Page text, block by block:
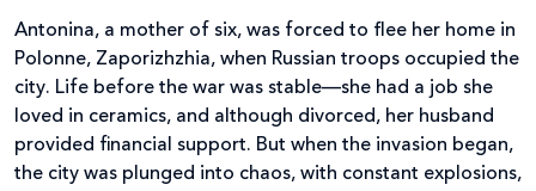
Antonina, a mother of six, was forced to flee her home in
Polonne, Zaporizhzhia, when Russian troops occupied the
city. Life before the war was stable—she had a job she
loved in ceramics, and although divorced, her husband
provided financial support. But when the invasion began,
the city was plunged into chaos, with constant explosions,